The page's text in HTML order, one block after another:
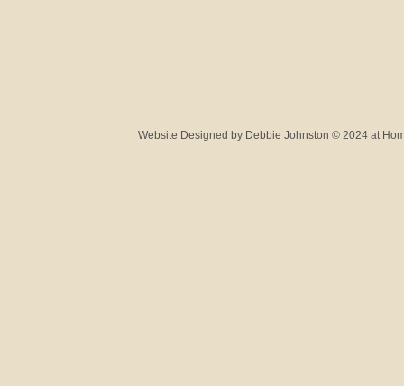
Website Designed by Debbie Johnston © 2024 at